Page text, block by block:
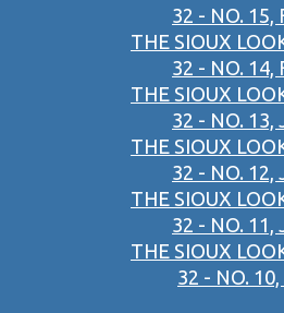
32 - NO. 15,
THE SIOUX
32 - NO. 14,
THE SIOUX
32 - NO. 13,
THE SIOUX
32 - NO. 12,
THE SIOUX
32 - NO. 11,
THE SIOUX
32 - NO.